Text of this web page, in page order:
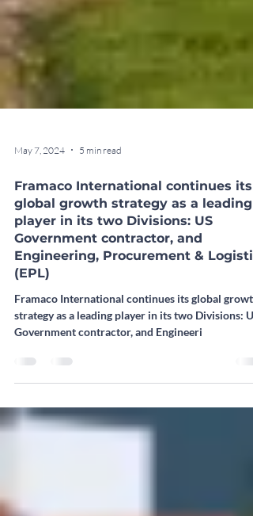
May 7, 2024 5 min read
Framaco International continues its
global growth strategy as a leading
player in its two Divisions: US
Government contractor, and
Engineering, Procurement &
(EPL)
Framaco International continues its global growth
Government contractor, and Engineeri